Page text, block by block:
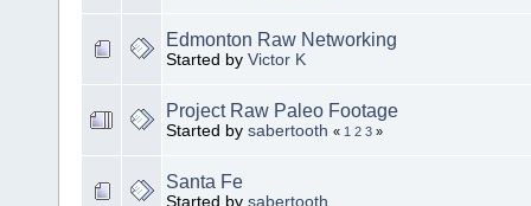
Edmonton Raw Networking
Started by Victor K
Project Raw Paleo Footage
Started by sabertooth « 1 2 3 »
Santa Fe
Started by sabertooth